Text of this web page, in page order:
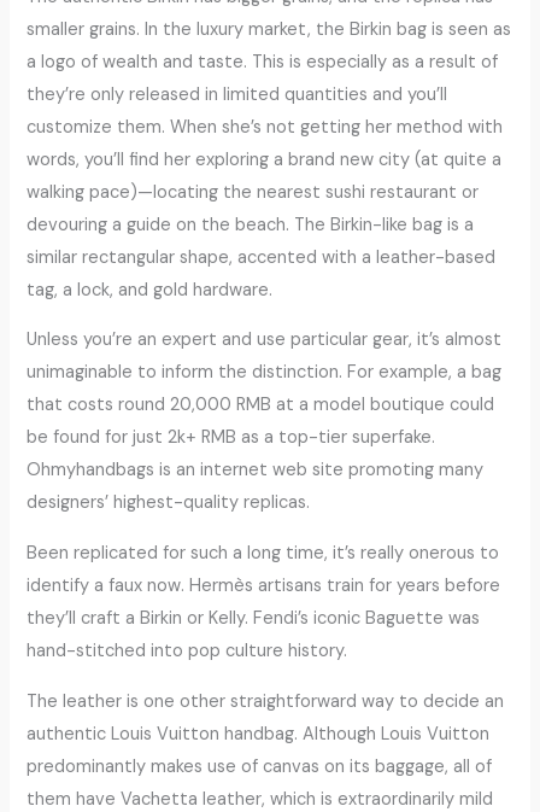
smaller grains. In the luxury market, the Birkin bag is seen as
a logo of wealth and taste. This is especially as a result of
they’re only released in limited quantities and you’ll
customize them. When she’s not getting her method with
words, you’ll find her exploring a brand new city (at quite a
walking pace)—locating the nearest sushi restaurant or
devouring a guide on the beach. The Birkin-like bag is a
similar rectangular shape, accented with a leather-based
tag, a lock, and gold hardware.
Unless you’re an expert and use particular gear, it’s almost
unimaginable to inform the distinction. For example, a bag
that costs round 20,000 RMB at a model boutique could
be found for just 2k+ RMB as a top-tier superfake.
Ohmyhandbags is an internet web site promoting many
designers’ highest-quality replicas.
Been replicated for such a long time, it’s really onerous to
identify a faux now. Hermès artisans train for years before
they’ll craft a Birkin or Kelly. Fendi’s iconic Baguette was
hand-stitched into pop culture history.
The leather is one other straightforward way to decide an
authentic Louis Vuitton handbag. Although Louis Vuitton
predominantly makes use of canvas on its baggage, all of
them have Vachetta leather, which is extraordinarily mild